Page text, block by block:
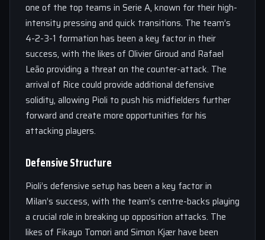
one of the top teams in Serie A, known for their high-
intensity pressing and quick transitions. The team’s
4-2-3-1 formation has been a key factor in their
success, with the likes of Olivier Giroud and Rafael
Leão providing a threat on the counter-attack. The
arrival of Rice could provide additional defensive
solidity, allowing Pioli to push his midfielders further
forward and create more opportunities for his
attacking players.
Defensive Structure
Pioli’s defensive setup has been a key factor in
Milan’s success, with the team’s centre-backs playing
a crucial role in breaking up opposition attacks. The
likes of Fikayo Tomori and Simon Kjær have been